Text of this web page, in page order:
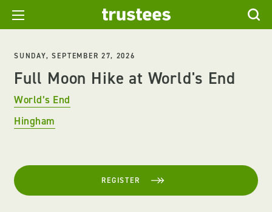
SUNDAY, SEPTEMBER 27, 2026
Full Moon Hike at World's End
World’s End
Hingham
REGISTER